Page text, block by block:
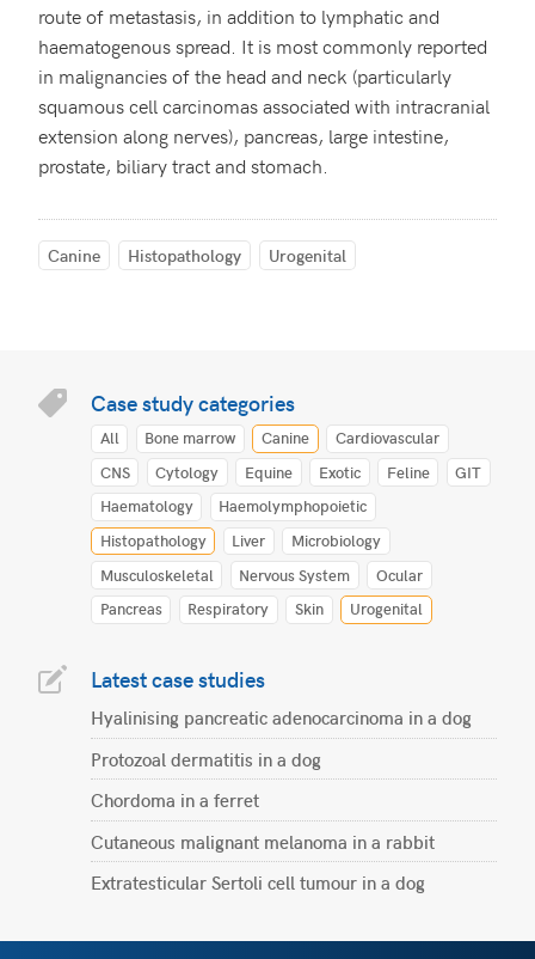
route of metastasis, in addition to lymphatic and
haematogenous spread. It is most commonly reported
in malignancies of the head and neck (particularly
squamous cell carcinomas associated with intracranial
extension along nerves), pancreas, large intestine,
prostate, biliary tract and stomach.
Canine Histopathology Urogenital
Case study categories
All Bone marrow Canine
Cardiovascular
CNS
Cytology Equine Exotic Feline
GIT
Haematology
Haemolymphopoietic
Histopathology
Liver
Microbiology
Musculoskeletal
Nervous System
Ocular
Pancreas
Respiratory Skin Urogenital
Latest case studies
Hyalinising pancreatic adenocarcinoma in a dog
Protozoal dermatitis in a dog
Chordoma in a ferret
Cutaneous malignant melanoma in a rabbit
Extratesticular Sertoli cell tumour in a dog